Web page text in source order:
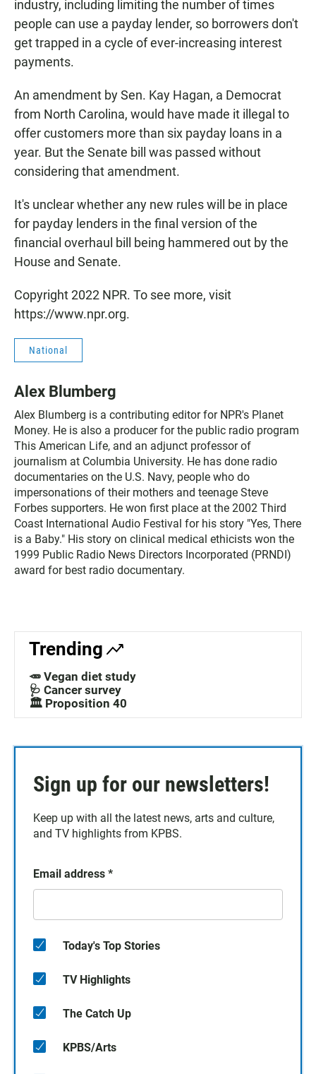
industry, including limiting the number of times
people can use a payday lender, so borrowers don't
get trapped in a cycle of ever-increasing interest
payments.
An amendment by Sen. Kay Hagan, a Democrat
from North Carolina, would have made it illegal to
offer customers more than six payday loans in a
year. But the Senate bill was passed without
considering that amendment.
It's unclear whether any new rules will be in place
for payday lenders in the final version of the
financial overhaul bill being hammered out by the
House and Senate.
Copyright 2022 NPR. To see more, visit
https://www.npr.org.
National
Alex Blumberg
Alex Blumberg is a contributing editor for NPR's Planet
Money. He is also a producer for the public radio program
This American Life, and an adjunct professor of
journalism at Columbia University. He has done radio
documentaries on the U.S. Navy, people who do
impersonations of their mothers and teenage Steve
Forbes supporters. He won first place at the 2002 Third
Coast International Audio Festival for his story "Yes, There
is a Baby." His story on clinical medical ethicists won the
1999 Public Radio News Directors Incorporated (PRNDI)
award for best radio documentary.
Trending
🥕 Vegan diet study
🩺 Cancer survey
🏛️ Proposition 40
Sign up for our newsletters!
Keep up with all the latest news, arts and culture,
and TV highlights from KPBS.
Email address *
Today's Top Stories
TV Highlights
The Catch Up
KPBS/Arts